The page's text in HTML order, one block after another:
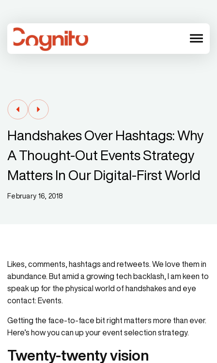
menu
Handshakes Over Hashtags: Why
A Thought-Out Events Strategy
Matters In Our Digital-First World
February 16, 2018
Likes, comments, hashtags and retweets. We love them in
abundance. But amid a growing tech backlash, I am keen to
speak up for the physical world of handshakes and eye
contact: Events.
Getting the face-to-face bit right matters more than ever.
Here’s how you can up your event selection strategy.
Twenty-twenty vision